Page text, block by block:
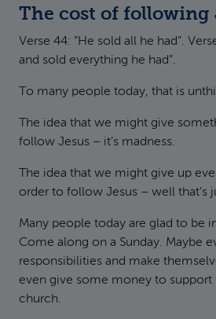
The cost of following
Verse 44: “He sold all he had”.
and sold everything he had”.
To many people today, that is
The idea that we might give
follow Jesus – it’s madness.
The idea that we might give up
order to follow Jesus – well that’s
Many people today are glad to be
Come along on a Sunday. Maybe
responsibilities and make
even give some money to support
church.